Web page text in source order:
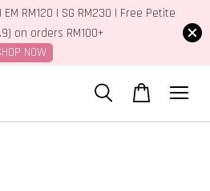
RM120 | SG RM230 | Free Petite
on orders RM100+
NOW